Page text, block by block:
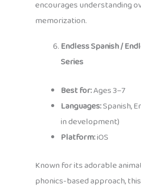
encourages understanding
memorization.
Endless Spanish /
Series
Best for:Ages 3–7
Languages:Spanish,
in development)
Platform:iOS
Known for its adorable
phonics-based approach,